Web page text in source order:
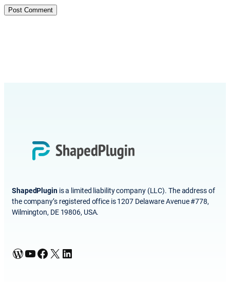
ShapedPluginis a limited liability company (LLC). The address of
the company’s registered office is 1207 Delaware Avenue #778,
Wilmington, DE 19806, USA.
WordPress YouTube Facebook X LinkedIn